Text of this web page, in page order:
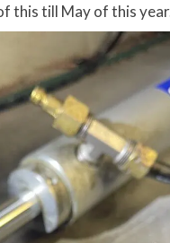
this till May of this